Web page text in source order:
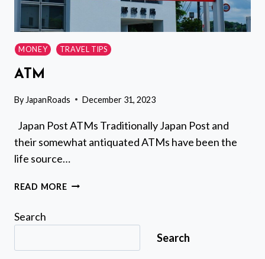
MONEY TRAVEL TIPS
ATM
By JapanRoads December 31, 2023
Japan Post ATMs Traditionally Japan Post and
their somewhat antiquated ATMs have been the
life source…
READ MOREATM
Search
Search